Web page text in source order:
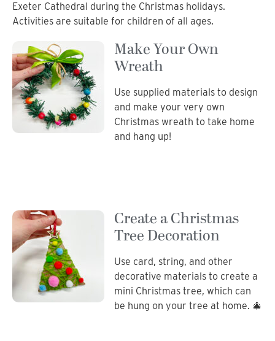
Exeter Cathedral during the Christmas holidays.
Activities are suitable for children of all ages.
Make Your Own
Wreath
Use supplied materials to design
and make your very own
Christmas wreath to take home
and hang up!
Create a Christmas
Tree Decoration
Use card, string, and other
decorative materials to create a
mini Christmas tree, which can
be hung on your tree at home. 🎄